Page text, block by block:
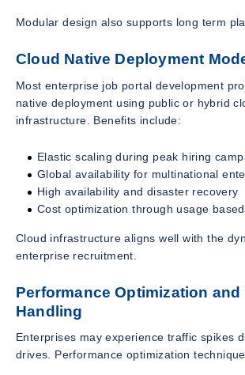
Modular design also supports long term
Cloud Native Deployment
Most enterprise job portal development
native deployment using public or hybrid
infrastructure. Benefits include:
Elastic scaling during peak hiring
Global availability for multinational
High availability and disaster recovery
Cost optimization through usage
Cloud infrastructure aligns well with the
enterprise recruitment.
Performance Optimization and
Handling
Enterprises may experience traffic spikes
drives. Performance optimization